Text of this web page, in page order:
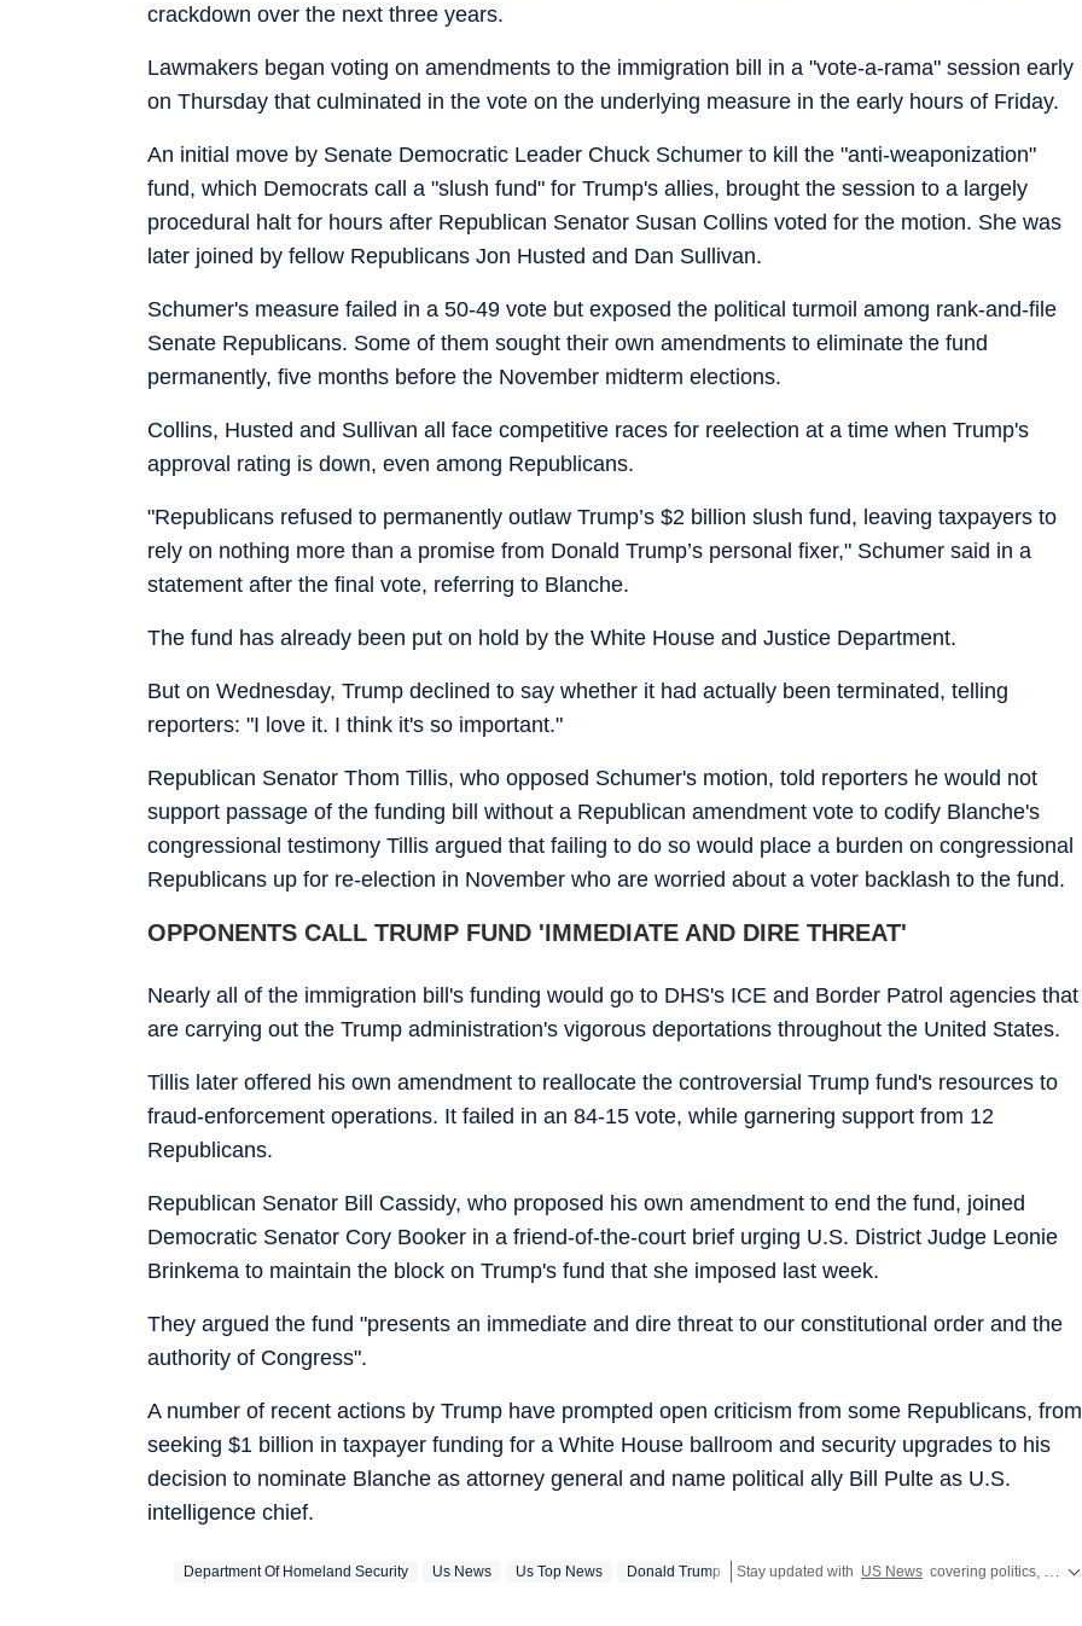
crackdown over the next three years.
Lawmakers began voting on amendments to the immigration bill in a "vote-a-rama" session early
on Thursday that culminated in the vote on the underlying measure in the early hours of Friday.
An initial move by Senate Democratic Leader Chuck Schumer to kill the "anti-weaponization"
fund, which Democrats call a "slush fund" for Trump's allies, brought the session to a largely
procedural halt for hours after Republican Senator Susan Collins voted for the motion. She was
later joined by fellow Republicans Jon Husted and Dan Sullivan.
Schumer's measure failed in a 50-49 vote but exposed the political turmoil among rank-and-file
Senate Republicans. Some of them sought their own amendments to eliminate the fund
permanently, five months before the November midterm elections.
Collins, Husted and Sullivan all face competitive races for reelection at a time when Trump's
approval rating is down, even among Republicans.
"Republicans refused to permanently outlaw Trump’s $2 billion slush fund, leaving taxpayers to
rely on nothing more than a promise from Donald Trump’s personal fixer," Schumer said in a
statement after the final vote, referring to Blanche.
The fund has already been put on hold by the White House and Justice Department.
But on Wednesday, Trump declined to say whether it had actually been terminated, telling
reporters: "I love it. I think it's so important."
Republican Senator Thom Tillis, who opposed Schumer's motion, told reporters he would not
support passage of the funding bill without a Republican amendment vote to codify Blanche's
congressional testimony Tillis argued that failing to do so would place a burden on congressional
Republicans up for re-election in November who are worried about a voter backlash to the fund.
OPPONENTS CALL TRUMP FUND 'IMMEDIATE AND DIRE THREAT'
Nearly all of the immigration bill's funding would go to DHS's ICE and Border Patrol agencies that
are carrying out the Trump administration's vigorous deportations throughout the United States.
Tillis later offered his own amendment to reallocate the controversial Trump fund's resources to
fraud-enforcement operations. It failed in an 84-15 vote, while garnering support from 12
Republicans.
Republican Senator Bill Cassidy, who proposed his own amendment to end the fund, joined
Democratic Senator Cory Booker in a friend-of-the-court brief urging U.S. District Judge Leonie
Brinkema to maintain the block on Trump's fund that she imposed last week.
They argued the fund "presents an immediate and dire threat to our constitutional order and the
authority of Congress".
A number of recent actions by Trump have prompted open criticism from some Republicans, from
seeking $1 billion in taxpayer funding for a White House ballroom and security upgrades to his
decision to nominate Blanche as attorney general and name political ally Bill Pulte as U.S.
intelligence chief.
Department Of Homeland Security Us News Us Top News Donald Trump Stay updated with US News covering politics, crime, weather, local events, and sports highlights. Get the latest on